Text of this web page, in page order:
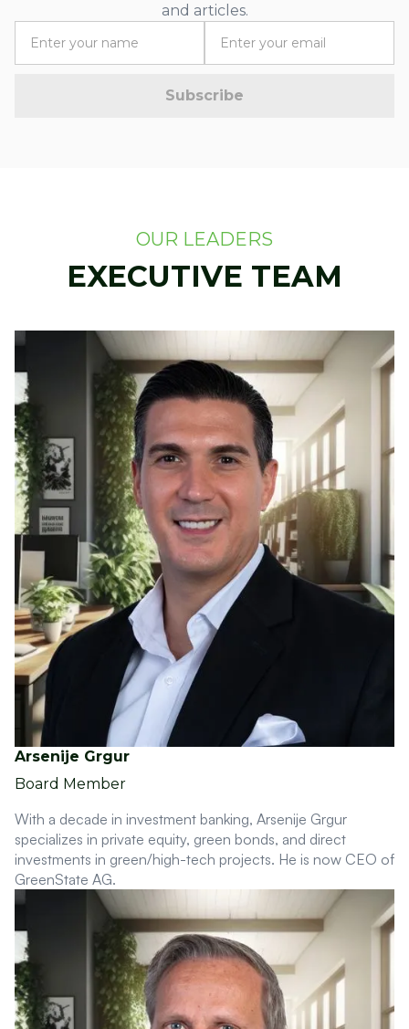
and articles.
OUR LEADERS
EXECUTIVE TEAM
Arsenije Grgur
Board Member
With a decade in investment banking, Arsenije Grgur
specializes in private equity, green bonds, and direct
investments in green/high-tech projects. He is now CEO of
GreenState AG.